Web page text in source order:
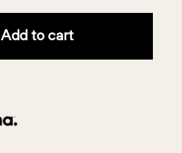
Add to cart